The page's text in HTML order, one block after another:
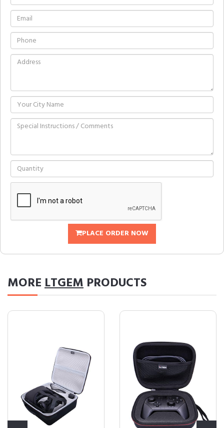
PLACE ORDER NOW
MORELTGEM PRODUCTS